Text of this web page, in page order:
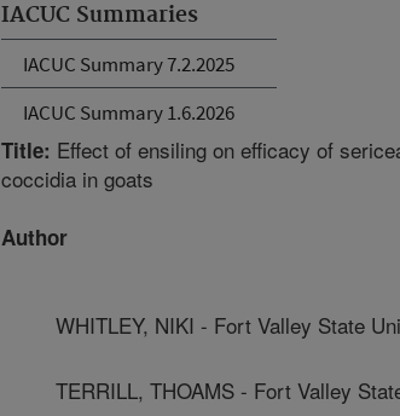
IACUC Summaries
IACUC Summary 7.2.2025
IACUC Summary 1.6.2026
Title: Effect of ensiling on efficacy of
coccidia in goats
Author
WHITLEY, NIKI - Fort Valley State
TERRILL, THOAMS - Fort Valley